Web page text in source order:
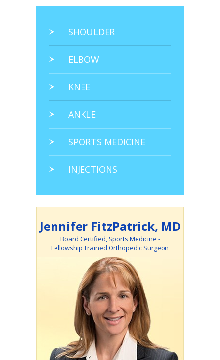
SHOULDER
ELBOW
KNEE
ANKLE
SPORTS MEDICINE
INJECTIONS
Jennifer FitzPatrick, MD
Board Certified, Sports Medicine -
Fellowship Trained Orthopedic Surgeon